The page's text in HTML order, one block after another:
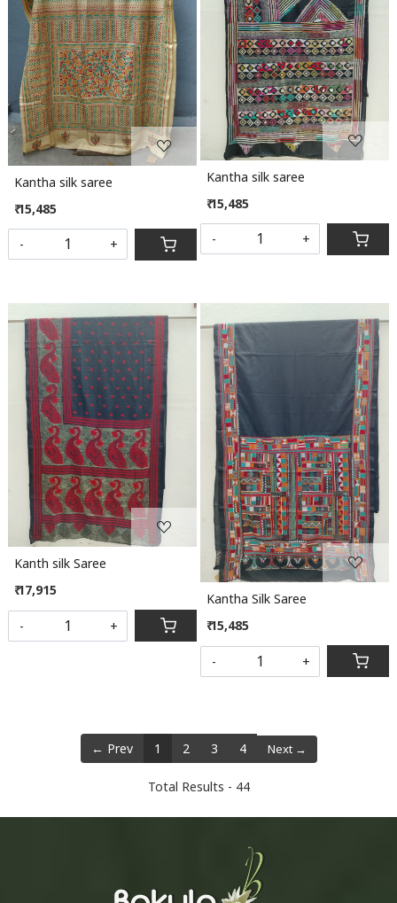
Loading...
Kantha silk saree
₹ 15,485
- +
Loading...
Kantha silk saree
₹ 15,485
- +
Loading...
Kanth silk Saree
₹ 17,915
- +
Loading...
Kantha Silk Saree
₹ 15,485
- +
← Prev 1 2 3 4 Next →
Total Results - 44